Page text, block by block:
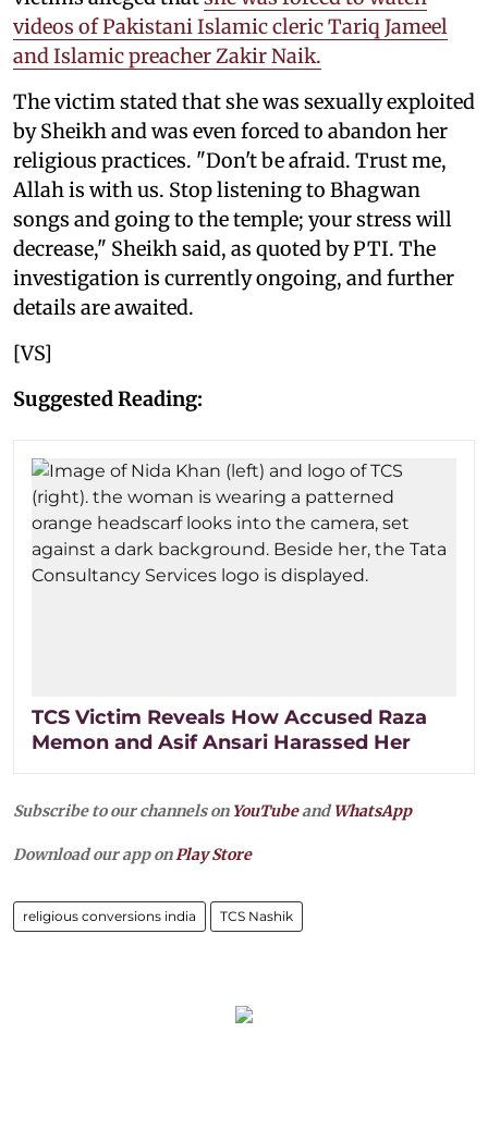
videos of Pakistani Islamic cleric Tariq Jameel
and Islamic preacher Zakir Naik.
The victim stated that she was sexually exploited
by Sheikh and was even forced to abandon her
religious practices. "Don't be afraid. Trust me,
Allah is with us. Stop listening to Bhagwan
songs and going to the temple; your stress will
decrease," Sheikh said, as quoted by PTI. The
investigation is currently ongoing, and further
details are awaited.
[VS]
Suggested Reading:
TCS Victim Reveals How Accused Raza
Memon and Asif Ansari Harassed Her
Subscribe to our channels on YouTubeandWhatsApp
Download our app onPlay Store
religious conversions india TCS Nashik